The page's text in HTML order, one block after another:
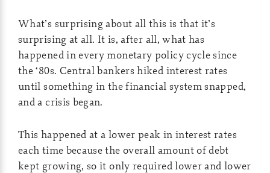
What’s surprising about all this is that it’s
surprising at all. It is, after all, what has
happened in every monetary policy cycle since
the ‘80s. Central bankers hiked interest rates
until something in the financial system snapped,
and a crisis began.
This happened at a lower peak in interest rates
each time because the overall amount of debt
kept growing, so it only required lower and lower